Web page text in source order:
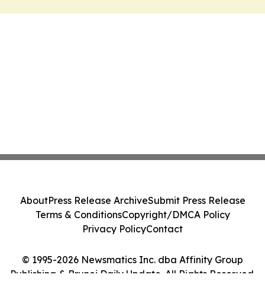
© 1995-2026 Newsmatics Inc. dba Affinity Group
Publishing & Brunei Daily Update. All Rights Reserved.
AboutPress Release ArchiveSubmit Press Release
Terms & ConditionsCopyright/DMCA Policy
Privacy PolicyContact